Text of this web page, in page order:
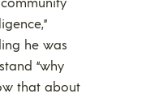
he was
“why
that about